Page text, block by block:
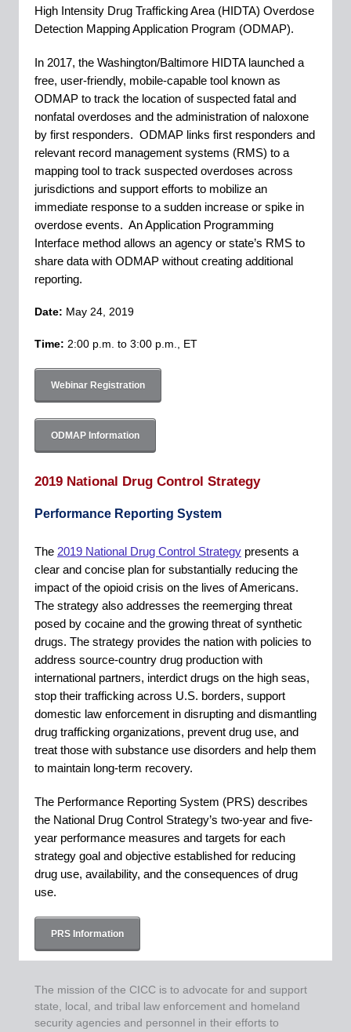
High Intensity Drug Trafficking Area (HIDTA) Overdose
Detection Mapping Application Program (ODMAP).
In 2017, the Washington/Baltimore HIDTA launched a
free, user-friendly, mobile-capable tool known as
ODMAP to track the location of suspected fatal and
nonfatal overdoses and the administration of naloxone
by first responders. ODMAP links first responders and
relevant record management systems (RMS) to a
mapping tool to track suspected overdoses across
jurisdictions and support efforts to mobilize an
immediate response to a sudden increase or spike in
overdose events. An Application Programming
Interface method allows an agency or state’s RMS to
share data with ODMAP without creating additional
reporting.
Date: May 24, 2019
Time: 2:00 p.m. to 3:00 p.m., ET
Webinar Registration
ODMAP Information
2019 National Drug Control Strategy
Performance Reporting System
The 2019 National Drug Control Strategy presents a
clear and concise plan for substantially reducing the
impact of the opioid crisis on the lives of Americans.
The strategy also addresses the reemerging threat
posed by cocaine and the growing threat of synthetic
drugs. The strategy provides the nation with policies to
address source-country drug production with
international partners, interdict drugs on the high seas,
stop their trafficking across U.S. borders, support
domestic law enforcement in disrupting and dismantling
drug trafficking organizations, prevent drug use, and
treat those with substance use disorders and help them
to maintain long-term recovery.
The Performance Reporting System (PRS) describes
the National Drug Control Strategy’s two-year and five-
year performance measures and targets for each
strategy goal and objective established for reducing
drug use, availability, and the consequences of drug
use.
PRS Information
The mission of the CICC is to advocate for and support
state, local, and tribal law enforcement and homeland
security agencies and personnel in their efforts to